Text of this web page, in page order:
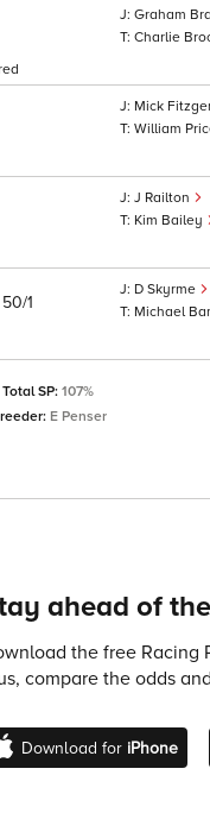
Graham
Charlie
Mick
William
J Railton
Kim Bailey
50/1
D Skyrme
Michael
Total SP: 107%
E Penser
ahead of
the free Racing
compare the odds
Download for iPhone